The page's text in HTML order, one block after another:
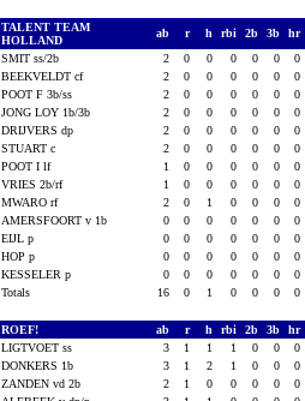
TALENT TEAM
HOLLAND
ab r h rbi 2b 3b hr
SMIT ss/2b
2 0 0 0 0 0 0
BEEKVELDT cf
2 0 0 0 0 0 0
POOT F 3b/ss
2 0 0 0 0 0 0
JONG LOY 1b/3b
2 0 0 0 0 0 0
DRIJVERS dp
2 0 0 0 0 0 0
STUART c
2 0 0 0 0 0 0
POOT I lf
1 0 0 0 0 0 0
VRIES 2b/rf
1 0 0 0 0 0 0
MWARO rf
2 0 1 0 0 0 0
AMERSFOORT v 1b
0 0 0 0 0 0 0
EIJL p
0 0 0 0 0 0 0
HOP p
0 0 0 0 0 0 0
KESSELER p
0 0 0 0 0 0 0
Totals
16 0 1 0 0 0 0
ROEF! ab r h rbi 2b 3b hr
LIGTVOET ss
3 1 1 1 0 0 0
DONKERS 1b
3 1 2 1 0 0 0
ZANDEN vd 2b
2 1 0 0 0 0 0